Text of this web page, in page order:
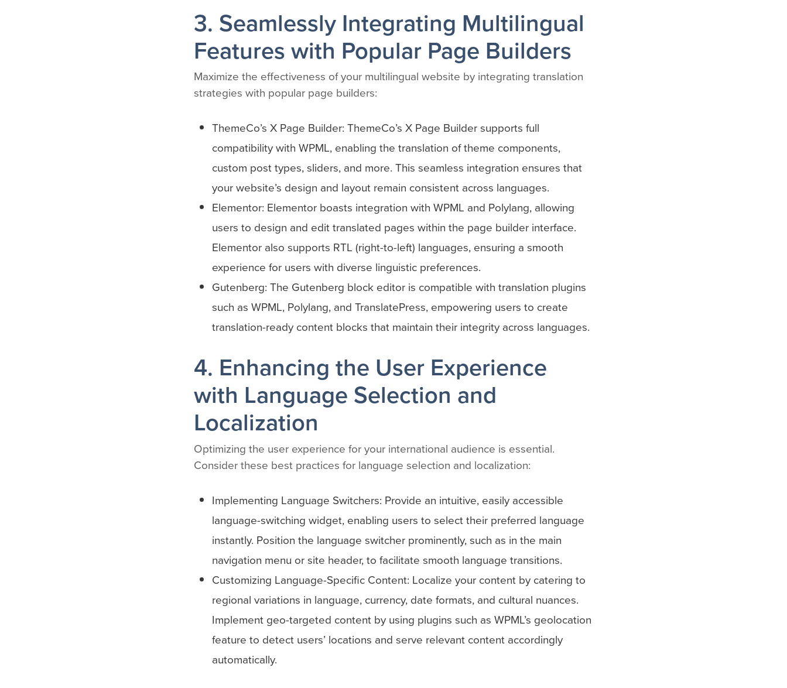
3. Seamlessly Integrating Multilingual
Features with Popular Page Builders
Maximize the effectiveness of your multilingual website by integrating translation
strategies with popular page builders:
ThemeCo’s X Page Builder: ThemeCo’s X Page Builder supports full
compatibility with WPML, enabling the translation of theme components,
custom post types, sliders, and more. This seamless integration ensures that
your website’s design and layout remain consistent across languages.
Elementor: Elementor boasts integration with WPML and Polylang, allowing
users to design and edit translated pages within the page builder interface.
Elementor also supports RTL (right-to-left) languages, ensuring a smooth
experience for users with diverse linguistic preferences.
Gutenberg: The Gutenberg block editor is compatible with translation plugins
such as WPML, Polylang, and TranslatePress, empowering users to create
translation-ready content blocks that maintain their integrity across languages.
4. Enhancing the User Experience
with Language Selection and
Localization
Optimizing the user experience for your international audience is essential.
Consider these best practices for language selection and localization:
Implementing Language Switchers: Provide an intuitive, easily accessible
language-switching widget, enabling users to select their preferred language
instantly. Position the language switcher prominently, such as in the main
navigation menu or site header, to facilitate smooth language transitions.
Customizing Language-Specific Content: Localize your content by catering to
regional variations in language, currency, date formats, and cultural nuances.
Implement geo-targeted content by using plugins such as WPML’s geolocation
feature to detect users’ locations and serve relevant content accordingly
automatically.